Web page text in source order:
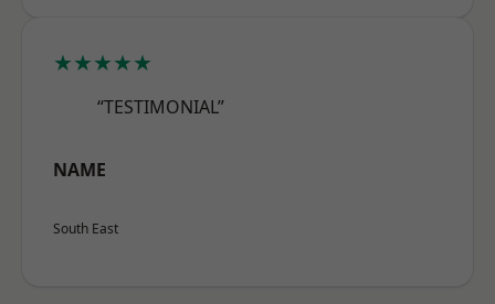
★★★★★
“TESTIMONIAL”
NAME
South East